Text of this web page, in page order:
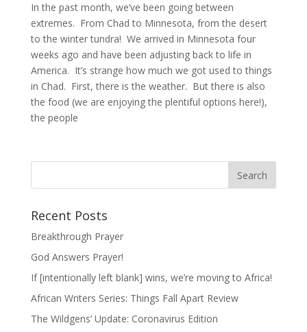
In the past month, we’ve been going between
extremes. From Chad to Minnesota, from the desert
to the winter tundra! We arrived in Minnesota four
weeks ago and have been adjusting back to life in
America. It’s strange how much we got used to things
in Chad. First, there is the weather. But there is also
the food (we are enjoying the plentiful options here!),
the people
Recent Posts
Breakthrough Prayer
God Answers Prayer!
If [intentionally left blank] wins, we’re moving to Africa!
African Writers Series: Things Fall Apart Review
The Wildgens’ Update: Coronavirus Edition